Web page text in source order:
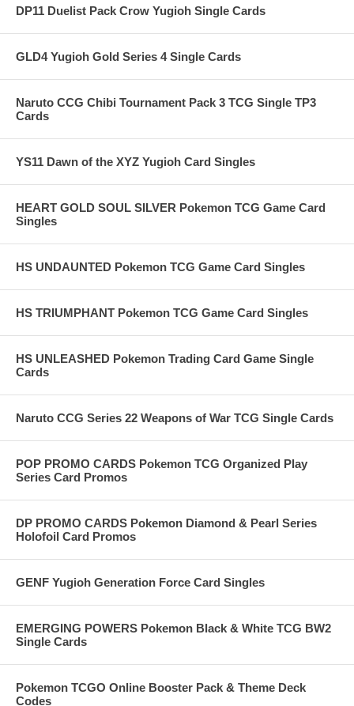
DP11 Duelist Pack Crow Yugioh Single Cards
GLD4 Yugioh Gold Series 4 Single Cards
Naruto CCG Chibi Tournament Pack 3 TCG Single TP3
Cards
YS11 Dawn of the XYZ Yugioh Card Singles
HEART GOLD SOUL SILVER Pokemon TCG Game Card
Singles
HS UNDAUNTED Pokemon TCG Game Card Singles
HS TRIUMPHANT Pokemon TCG Game Card Singles
HS UNLEASHED Pokemon Trading Card Game Single
Cards
Naruto CCG Series 22 Weapons of War TCG Single Cards
POP PROMO CARDS Pokemon TCG Organized Play
Series Card Promos
DP PROMO CARDS Pokemon Diamond & Pearl Series
Holofoil Card Promos
GENF Yugioh Generation Force Card Singles
EMERGING POWERS Pokemon Black & White TCG BW2
Single Cards
Pokemon TCGO Online Booster Pack & Theme Deck
Codes